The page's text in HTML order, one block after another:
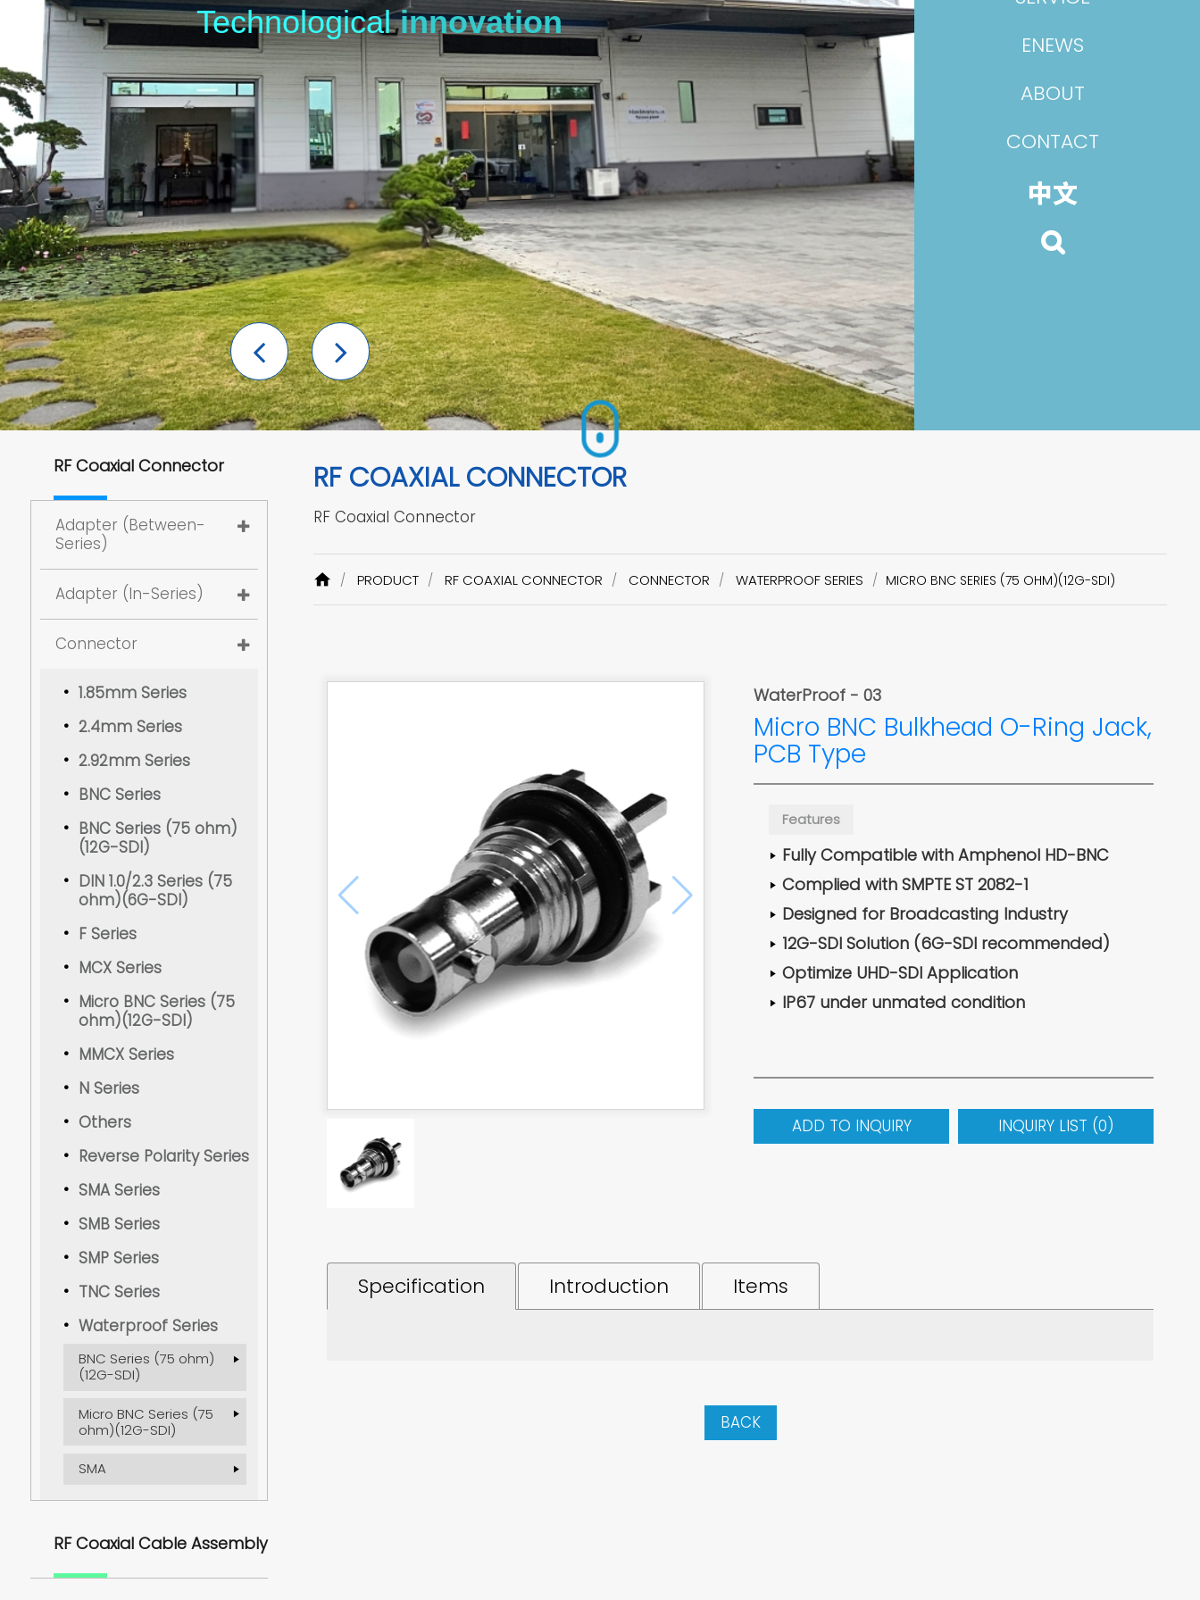
Technological innovation
Previous
Next
ENEWS
ABOUT
CONTACT
中文
RF Coaxial Connector
Adapter (Between-
Series)
Adapter (In-Series)
Connector
1.85mm Series
2.4mm Series
2.92mm Series
BNC Series
BNC Series (75 ohm)
(12G-SDI)
DIN 1.0/2.3 Series (75
ohm)(6G-SDI)
F Series
MCX Series
Micro BNC Series (75
ohm)(12G-SDI)
MMCX Series
N Series
Others
Reverse Polarity Series
SMA Series
SMB Series
SMP Series
TNC Series
Waterproof Series
BNC Series (75 ohm)
(12G-SDI)
Micro BNC Series (75
ohm)(12G-SDI)
SMA
RF Coaxial Cable Assembly
RF COAXIAL CONNECTOR
RF Coaxial Connector
PRODUCT RF COAXIAL CONNECTOR CONNECTOR WATERPROOF SERIES MICRO BNC SERIES (75 OHM)(12G-SDI)
WaterProof - 03
Micro BNC Bulkhead O-Ring Jack,
PCB Type
Features
Fully Compatible with Amphenol HD-BNC
Complied with SMPTE ST 2082-1
Designed for Broadcasting Industry
12G-SDI Solution (6G-SDI recommended)
Optimize UHD-SDI Application
IP67 under unmated condition
ADD TO INQUIRY INQUIRY LIST (0)
Specification Introduction Items
BACK